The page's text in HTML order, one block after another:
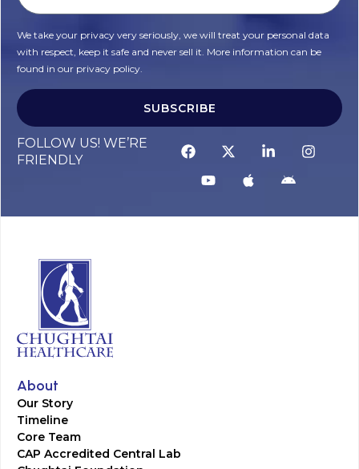
We take your privacy very seriously, we will treat your personal data
with respect, keep it safe and never sell it. More information can be
found in our privacy policy.
SUBSCRIBE
FOLLOW US! WE’RE
FRIENDLY
About
Our Story
Timeline
Core Team
CAP Accredited Central Lab